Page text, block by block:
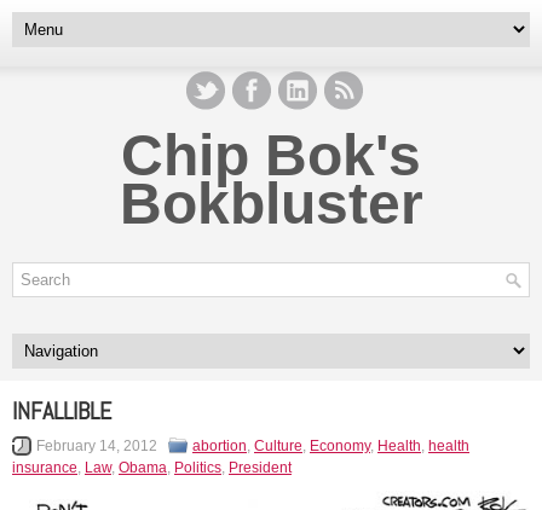
Chip Bok's
Bokbluster
INFALLIBLE
February 14, 2012 abortion, Culture, Economy, Health, health
insurance, Law, Obama, Politics, President